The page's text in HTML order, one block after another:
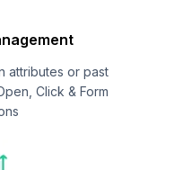
attributes or past
Click & Form